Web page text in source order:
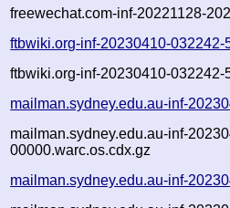
freewechat.com-inf-20221128-
ftbwiki.org-inf-20230410-
ftbwiki.org-inf-20230410-
mailman.sydney.edu.au-inf-
mailman.sydney.edu.au-inf-
00000.warc.os.cdx.gz
mailman.sydney.edu.au-inf-